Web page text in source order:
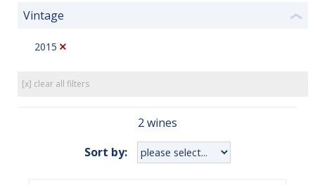
Vintage ❮
2015
[x] clear all filters
2 wines
Sort by: